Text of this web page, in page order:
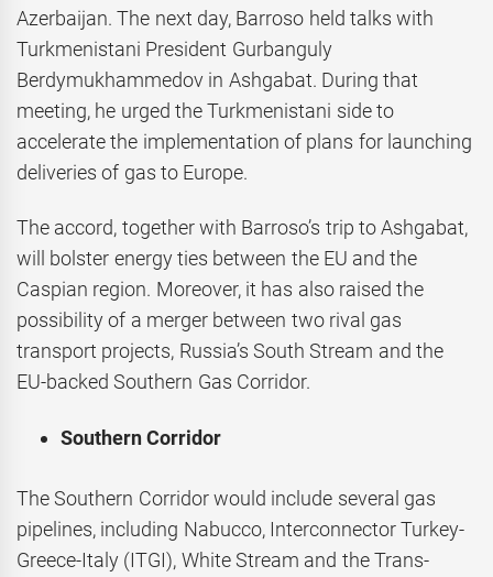
Azerbaijan. The next day, Barroso held talks with
Turkmenistani President Gurbanguly
Berdymukhammedov in Ashgabat. During that
meeting, he urged the Turkmenistani side to
accelerate the implementation of plans for launching
deliveries of gas to Europe.
The accord, together with Barroso’s trip to Ashgabat,
will bolster energy ties between the EU and the
Caspian region. Moreover, it has also raised the
possibility of a merger between two rival gas
transport projects, Russia’s South Stream and the
EU-backed Southern Gas Corridor.
Southern Corridor
The Southern Corridor would include several gas
pipelines, including Nabucco, Interconnector Turkey-
Greece-Italy (ITGI), White Stream and the Trans-